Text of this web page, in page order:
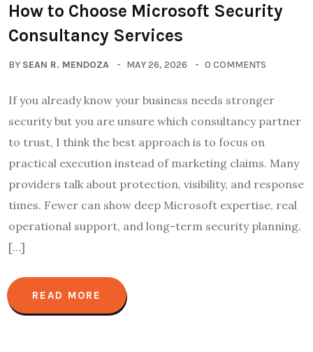
How to Choose Microsoft Security
Consultancy Services
BY SEAN R. MENDOZA MAY 26, 2026 0 COMMENTS
If you already know your business needs stronger
security but you are unsure which consultancy partner
to trust, I think the best approach is to focus on
practical execution instead of marketing claims. Many
providers talk about protection, visibility, and response
times. Fewer can show deep Microsoft expertise, real
operational support, and long-term security planning.
[…]
READ MORE